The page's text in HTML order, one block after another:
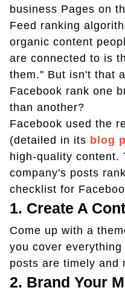
business Pages on
Feed ranking
organic content
are connected to is
them." But isn't that
Facebook rank one
than another?
Facebook used the
(detailed in its blog
high-quality content.
company's posts
checklist for
1. Create A
Come up with a
you cover
posts are timely and
2. Brand Your